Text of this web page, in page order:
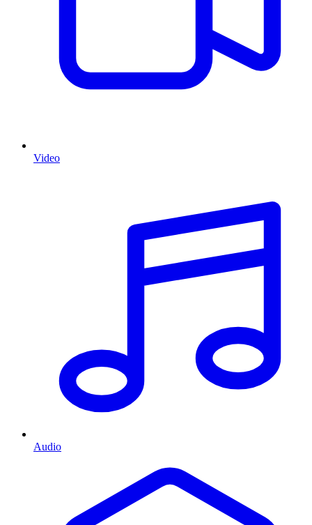
Video
Audio